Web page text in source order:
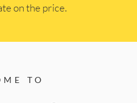
on the price.
TO